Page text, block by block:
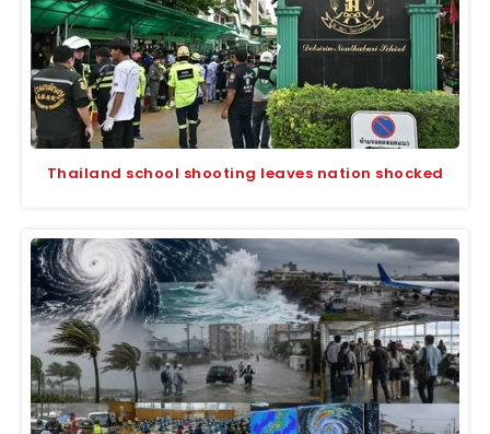
Thailand school shooting leaves nation shocked